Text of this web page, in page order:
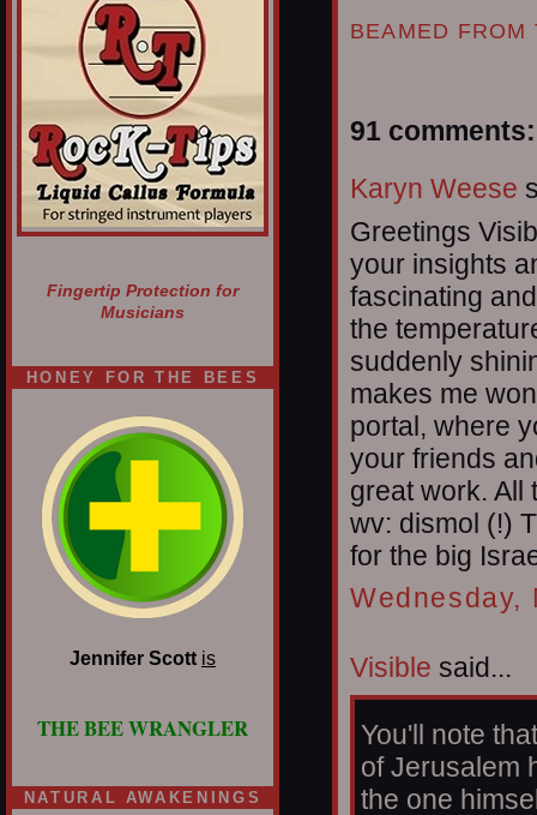
Fingertip Protection for
Musicians
HONEY FOR THE BEES
Jennifer Scott is
THE BEE WRANGLER
NATURAL AWAKENINGS
BEAMED
91 comments:
Karyn Weese
Greetings
your insights
fascinating
the
suddenly
makes me
portal, where
your friends
great work. All
wv: dismol (!)
for the big
Wednesday,
Visible said...
You'll note
of Jerusalem
the one